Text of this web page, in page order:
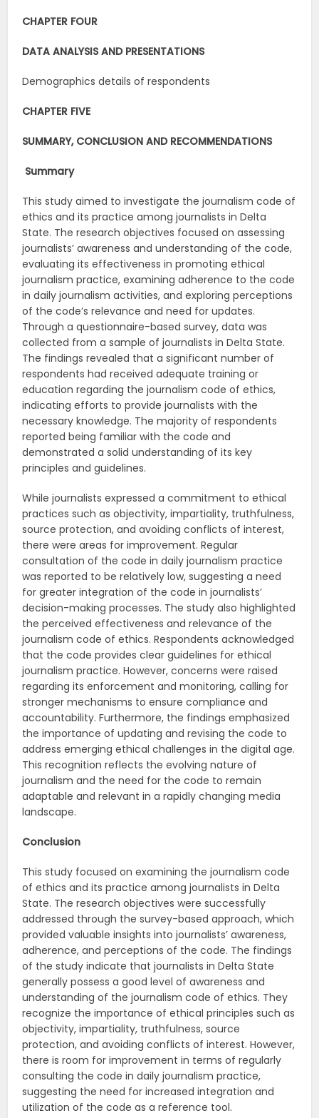
CHAPTER FOUR
DATA ANALYSIS AND PRESENTATIONS
Demographics details of respondents
CHAPTER FIVE
SUMMARY, CONCLUSION AND RECOMMENDATIONS
Summary
This study aimed to investigate the journalism code of
ethics and its practice among journalists in Delta
State. The research objectives focused on assessing
journalists’ awareness and understanding of the code,
evaluating its effectiveness in promoting ethical
journalism practice, examining adherence to the code
in daily journalism activities, and exploring perceptions
of the code’s relevance and need for updates.
Through a questionnaire-based survey, data was
collected from a sample of journalists in Delta State.
The findings revealed that a significant number of
respondents had received adequate training or
education regarding the journalism code of ethics,
indicating efforts to provide journalists with the
necessary knowledge. The majority of respondents
reported being familiar with the code and
demonstrated a solid understanding of its key
principles and guidelines.
While journalists expressed a commitment to ethical
practices such as objectivity, impartiality, truthfulness,
source protection, and avoiding conflicts of interest,
there were areas for improvement. Regular
consultation of the code in daily journalism practice
was reported to be relatively low, suggesting a need
for greater integration of the code in journalists’
decision-making processes. The study also highlighted
the perceived effectiveness and relevance of the
journalism code of ethics. Respondents acknowledged
that the code provides clear guidelines for ethical
journalism practice. However, concerns were raised
regarding its enforcement and monitoring, calling for
stronger mechanisms to ensure compliance and
accountability. Furthermore, the findings emphasized
the importance of updating and revising the code to
address emerging ethical challenges in the digital age.
This recognition reflects the evolving nature of
journalism and the need for the code to remain
adaptable and relevant in a rapidly changing media
landscape.
Conclusion
This study focused on examining the journalism code
of ethics and its practice among journalists in Delta
State. The research objectives were successfully
addressed through the survey-based approach, which
provided valuable insights into journalists’ awareness,
adherence, and perceptions of the code. The findings
of the study indicate that journalists in Delta State
generally possess a good level of awareness and
understanding of the journalism code of ethics. They
recognize the importance of ethical principles such as
objectivity, impartiality, truthfulness, source
protection, and avoiding conflicts of interest. However,
there is room for improvement in terms of regularly
consulting the code in daily journalism practice,
suggesting the need for increased integration and
utilization of the code as a reference tool.